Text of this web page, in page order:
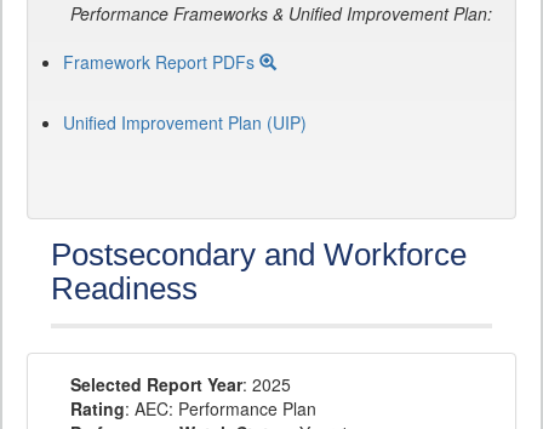
Performance Frameworks & Unified Improvement Plan:
Framework Report PDFs
Unified Improvement Plan (UIP)
Postsecondary and Workforce
Readiness
Selected Report Year: 2025
Rating: AEC: Performance Plan